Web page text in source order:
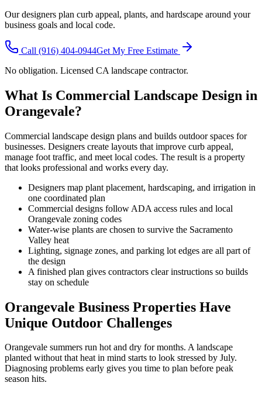
Our designers plan curb appeal, plants, and hardscape around your
business goals and local code.
Call (916) 404-0944Get My Free Estimate
No obligation. Licensed CA landscape contractor.
What Is Commercial Landscape Design in
Orangevale?
Commercial landscape design plans and builds outdoor spaces for
businesses. Designers create layouts that improve curb appeal,
manage foot traffic, and meet local codes. The result is a property
that looks professional and works every day.
Designers map plant placement, hardscaping, and irrigation in
one coordinated plan
Commercial designs follow ADA access rules and local
Orangevale zoning codes
Water-wise plants are chosen to survive the Sacramento
Valley heat
Lighting, signage zones, and parking lot edges are all part of
the design
A finished plan gives contractors clear instructions so builds
stay on schedule
Orangevale Business Properties Have
Unique Outdoor Challenges
Orangevale summers run hot and dry for months. A landscape
planted without that heat in mind starts to look stressed by July.
Diagnosing problems early gives you time to plan before peak
season hits.